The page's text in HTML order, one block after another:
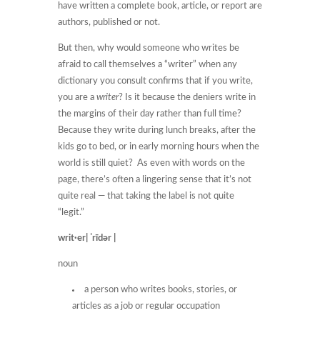
have written a complete book, article, or report are
authors, published or not.
But then, why would someone who writes be
afraid to call themselves a “writer” when any
dictionary you consult confirms that if you write,
you are a writer? Is it because the deniers write in
the margins of their day rather than full time?
Because they write during lunch breaks, after the
kids go to bed, or in early morning hours when the
world is still quiet? As even with words on the
page, there’s often a lingering sense that it’s not
quite real — that taking the label is not quite
“legit.”
writ·er| ˈrīdər |
noun
a person who writes books, stories, or
articles as a job or regular occupation